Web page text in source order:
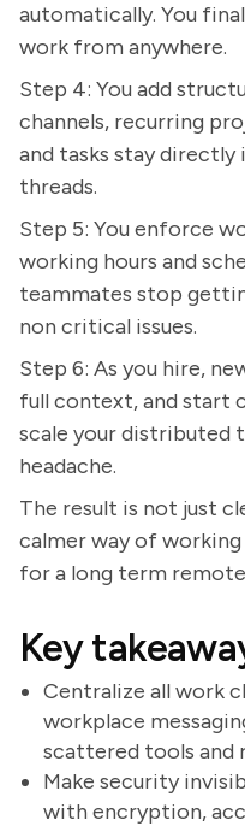
automatically. You
work from anywhere.
Step 4: You add
channels, recurring
and tasks stay
threads.
Step 5: You enforce
working hours and
teammates stop
non critical issues.
Step 6: As you hire,
full context, and start
scale your distributed
headache.
The result is not just
calmer way of
for a long term
Key
Centralize all work
workplace
scattered tools and
Make security
with encryption,